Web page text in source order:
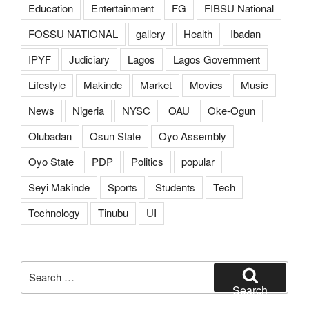
Education
Entertainment FG
FIBSU National
FOSSU NATIONAL
gallery Health
Ibadan
IPYF
Judiciary Lagos
Lagos Government
Lifestyle
Makinde Market Movies
Music
News
Nigeria NYSC OAU
Oke-Ogun
Olubadan
Osun State
Oyo Assembly
Oyo State
PDP Politics
popular
Seyi Makinde
Sports Students
Tech
Technology
Tinubu UI
for:
Search